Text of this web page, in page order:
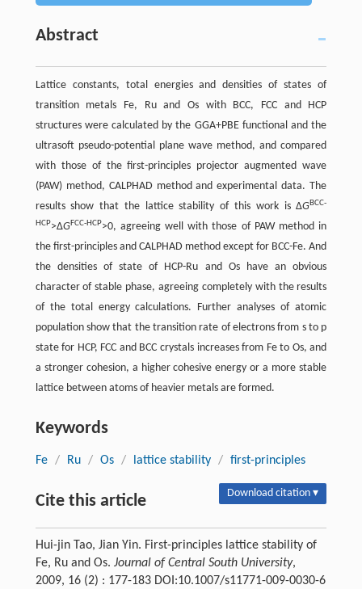
Abstract
Lattice constants, total energies and densities of states of
transition metals Fe, Ru and Os with BCC, FCC and HCP
structures were calculated by the GGA+PBE functional and the
ultrasoft pseudo-potential plane wave method, and compared
with those of the first-principles projector augmented wave
(PAW) method, CALPHAD method and experimental data. The
results show that the lattice stability of this work is ΔGBCC-
HCP>ΔGFCC-HCP>0, agreeing well with those of PAW method in
the first-principles and CALPHAD method except for BCC-Fe. And
the densities of state of HCP-Ru and Os have an obvious
character of stable phase, agreeing completely with the results
of the total energy calculations. Further analyses of atomic
population show that the transition rate of electrons from s to p
state for HCP, FCC and BCC crystals increases from Fe to Os, and
a stronger cohesion, a higher cohesive energy or a more stable
lattice between atoms of heavier metals are formed.
Keywords
Fe / Ru / Os / lattice stability / first-principles
Cite this article Download citation ▾
Hui-jin Tao, Jian Yin. First-principles lattice stability of
Fe, Ru and Os. Journal of Central South University,
2009, 16 (2) : 177-183 DOI:10.1007/s11771-009-0030-6